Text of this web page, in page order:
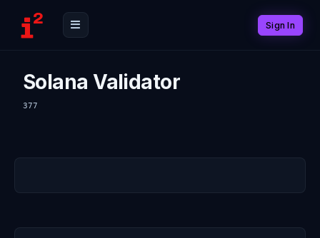
Sign In
Solana Validator
377